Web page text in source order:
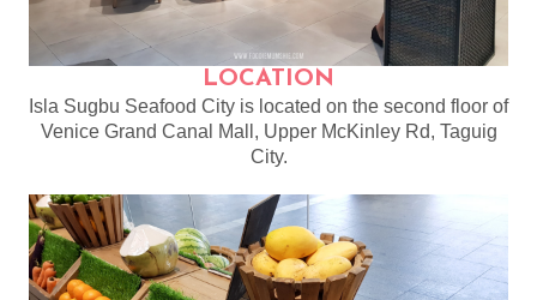
LOCATION
Isla Sugbu Seafood City is located on the second floor of
Venice Grand Canal Mall, Upper McKinley Rd, Taguig
City.